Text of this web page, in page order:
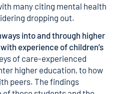
many citing mental health
dropping out.
into and through higher
experience of children’s
of care-experienced
higher education, to how
peers. The findings